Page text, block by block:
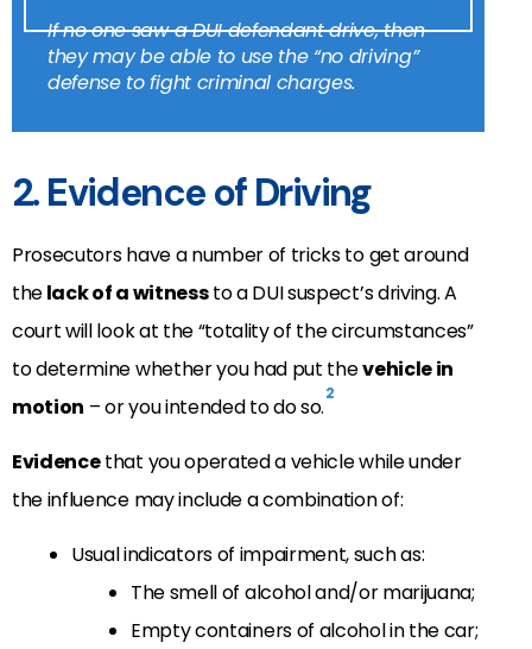
If no one saw a DUI defendant drive, then
they may be able to use the “no driving”
defense to fight criminal charges.
2. Evidence of Driving
Prosecutors have a number of tricks to get around
thelack of a witnessto a DUI suspect’s driving. A
court will look at the “totality of the circumstances”
to determine whether you had put thevehicle in
motion – or you intended to do so.2
Evidencethat you operated a vehicle while under
the influence may include a combination of:
Usual indicators of impairment, such as:
The smell of alcohol and/or marijuana;
Empty containers of alcohol in the car;